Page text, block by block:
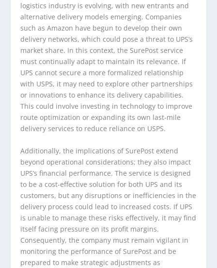
logistics industry is evolving, with new entrants and
alternative delivery models emerging. Companies
such as Amazon have begun to develop their own
delivery networks, which could pose a threat to UPS’s
market share. In this context, the SurePost service
must continually adapt to maintain its relevance. If
UPS cannot secure a more formalized relationship
with USPS, it may need to explore other partnerships
or innovations to enhance its delivery capabilities.
This could involve investing in technology to improve
route optimization or expanding its own last-mile
delivery services to reduce reliance on USPS.
Additionally, the implications of SurePost extend
beyond operational considerations; they also impact
UPS’s financial performance. The service is designed
to be a cost-effective solution for both UPS and its
customers, but any disruptions or inefficiencies in the
delivery process could lead to increased costs. If UPS
is unable to manage these risks effectively, it may find
itself facing pressure on its profit margins.
Consequently, the company must remain vigilant in
monitoring the performance of SurePost and be
prepared to make strategic adjustments as